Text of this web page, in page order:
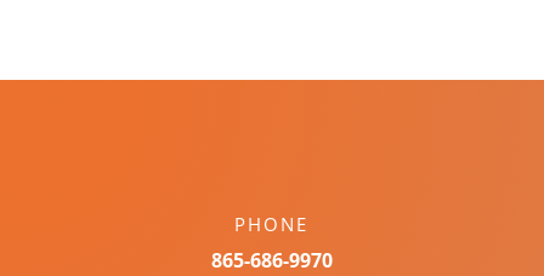
PHONE
865-686-9970